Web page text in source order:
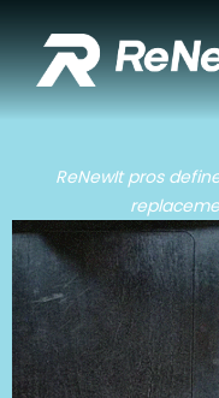
ReNewIt pros